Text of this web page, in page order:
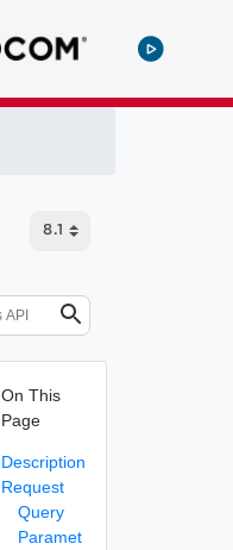
On This
Page
Description
Request
Query
Paramet